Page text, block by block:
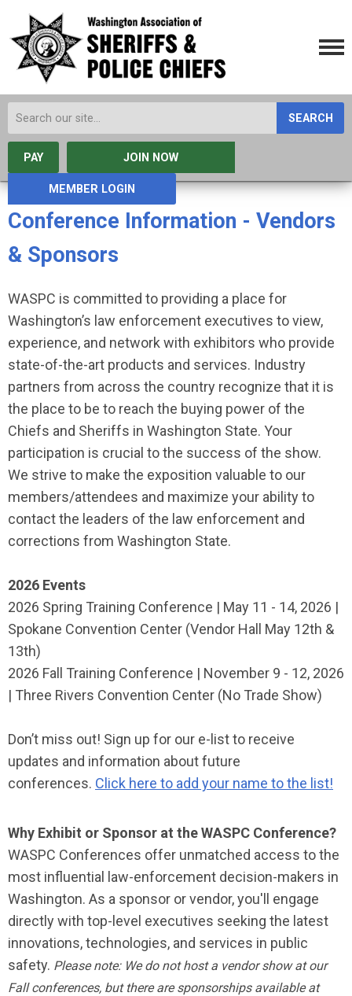
SEARCH
PAY JOIN NOW
MEMBER LOGIN
Conference Information - Vendors
& Sponsors
WASPC is committed to providing a place for
Washington’s law enforcement executives to view,
experience, and network with exhibitors who provide
state-of-the-art products and services. Industry
partners from across the country recognize that it is
the place to be to reach the buying power of the
Chiefs and Sheriffs in Washington State. Your
participation is crucial to the success of the show.
We strive to make the exposition valuable to our
members/attendees and maximize your ability to
contact the leaders of the law enforcement and
corrections from Washington State.
2026 Events
2026 Spring Training Conference | May 11 - 14, 2026 |
Spokane Convention Center (Vendor Hall May 12th &
13th)
2026 Fall Training Conference | November 9 - 12, 2026
| Three Rivers Convention Center (No Trade Show)
Don’t miss out! Sign up for our e-list to receive
updates and information about future
conferences. Click here to add your name to the list!
Why Exhibit or Sponsor at the WASPC Conference?
WASPC Conferences offer unmatched access to the
most influential law-enforcement decision-makers in
Washington. As a sponsor or vendor, you'll engage
directly with top-level executives seeking the latest
innovations, technologies, and services in public
safety. Please note: We do not host a vendor show at our
Fall conferences, but there are sponsorships available at